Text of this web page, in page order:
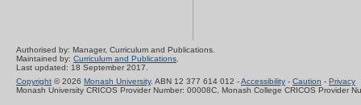
Authorised by: Manager, Curriculum and Publications.
Maintained by: Curriculum and Publications
Last updated: 18 September 2017.
Copyright © 2026 Monash University. ABN 12 377 614 012 -Accessibility - Caution - Privacy
Monash University CRICOS Provider Number: 00008C, Monash College CRICOS Provider